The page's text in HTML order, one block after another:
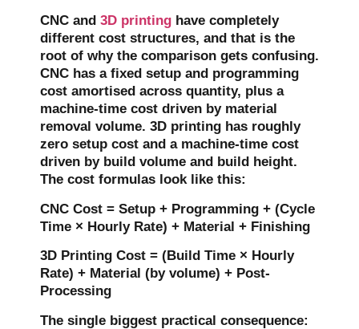
CNC and 3D printing have completely
different cost structures, and that is the
root of why the comparison gets confusing.
CNC has a fixed setup and programming
cost amortised across quantity, plus a
machine-time cost driven by material
removal volume. 3D printing has roughly
zero setup cost and a machine-time cost
driven by build volume and build height.
The cost formulas look like this:
CNC Cost = Setup + Programming + (Cycle
Time × Hourly Rate) + Material + Finishing
3D Printing Cost = (Build Time × Hourly
Rate) + Material (by volume) + Post-
Processing
The single biggest practical consequence: